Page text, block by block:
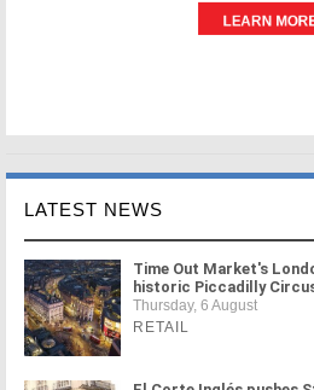
LATEST NEWS
Time Out Market's
historic Piccadilly
Thursday, 6 August
RETAIL